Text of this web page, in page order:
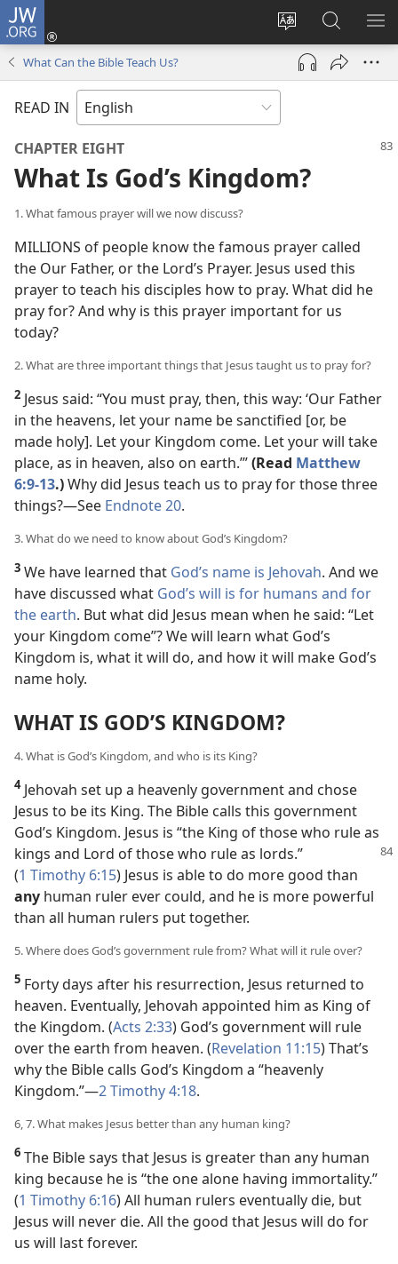
JW.ORG
Change
site
language
Log
(opens
window)
Search
JW.ORG
What Can the Bible Teach Us?
READ IN
CHAPTER EIGHT
What Is God’s Kingdom?
1. What famous prayer will we now discuss?
MILLIONS of people know the famous prayer called
the Our Father, or the Lord’s Prayer. Jesus used this
prayer to teach his disciples how to pray. What did he
pray for? And why is this prayer important for us
today?
2. What are three important things that Jesus taught us to pray for?
2 Jesus said: “You must pray, then, this way: ‘Our Father
in the heavens, let your name be sanctified [or, be
made holy]. Let your Kingdom come. Let your will take
place, as in heaven, also on earth.’”(Read Matthew
6:9-13.)Why did Jesus teach us to pray for those three
things?​—See Endnote 20.
3. What do we need to know about God’s Kingdom?
3 We have learned that God’s name is Jehovah. And we
have discussed what God’s will is for humans and for
the earth. But what did Jesus mean when he said: “Let
your Kingdom come”? We will learn what God’s
Kingdom is, what it will do, and how it will make God’s
name holy.
WHAT IS GOD’S KINGDOM?
4. What is God’s Kingdom, and who is its King?
4Jehovah set up a heavenly government and chose
Jesus to be its King. The Bible calls this government
God’s Kingdom. Jesus is “the King of those who rule as
kings and Lord of those who rule as lords.”
(1 Timothy 6:15) Jesus is able to do more good than
any human ruler ever could, and he is more powerful
than all human rulers put together.
5. Where does God’s government rule from? What will it rule over?
5 Forty days after his resurrection, Jesus returned to
heaven. Eventually, Jehovah appointed him as King of
the Kingdom. (Acts 2:33) God’s government will rule
over the earth from heaven. (Revelation 11:15) That’s
why the Bible calls God’s Kingdom a “heavenly
Kingdom.”​—2 Timothy 4:18.
6, 7. What makes Jesus better than any human king?
6 The Bible says that Jesus is greater than any human
king because he is “the one alone having immortality.”
(1 Timothy 6:16) All human rulers eventually die, but
Jesus will never die. All the good that Jesus will do for
us will last forever.